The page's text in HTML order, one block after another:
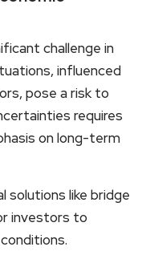
challenge in
influenced
pose a risk to
requires
on long-term
solutions like bridge
investors to